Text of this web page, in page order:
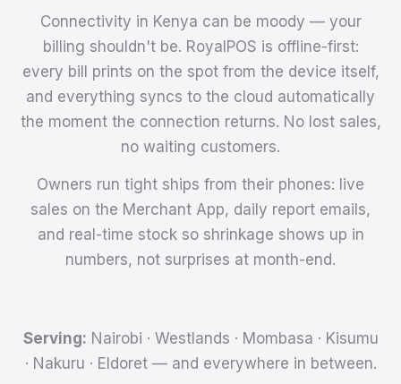
Connectivity in Kenya can be moody — your
billing shouldn't be. RoyalPOS is offline-first:
every bill prints on the spot from the device itself,
and everything syncs to the cloud automatically
the moment the connection returns. No lost sales,
no waiting customers.
Owners run tight ships from their phones: live
sales on the Merchant App, daily report emails,
and real-time stock so shrinkage shows up in
numbers, not surprises at month-end.
Serving: Nairobi · Westlands · Mombasa · Kisumu
· Nakuru · Eldoret — and everywhere in between.